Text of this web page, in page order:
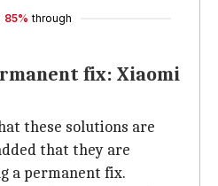
85% through
fix: Xiaomi
these solutions are
that they are
a permanent fix.